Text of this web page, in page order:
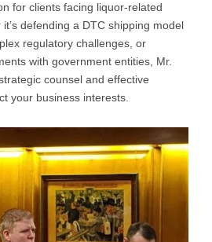
for clients facing liquor-related
defending a DTC shipping model
regulatory challenges, or
with government entities, Mr.
counsel and effective
your business interests.